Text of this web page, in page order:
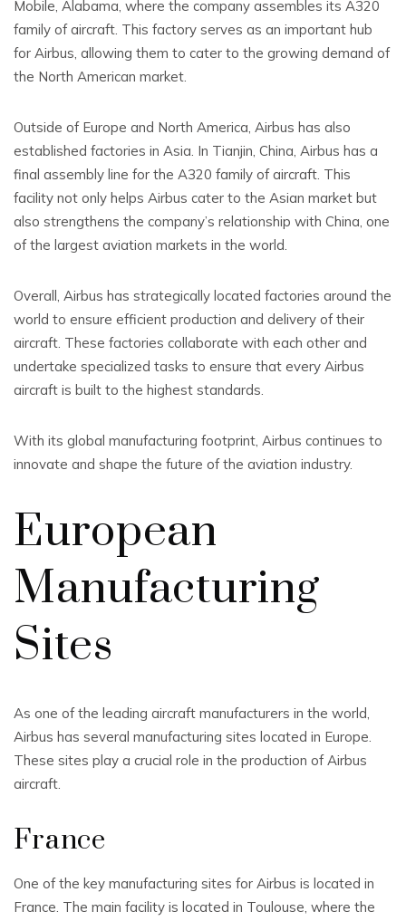
Mobile, Alabama, where the company assembles its A320
family of aircraft. This factory serves as an important hub
for Airbus, allowing them to cater to the growing demand of
the North American market.
Outside of Europe and North America, Airbus has also
established factories in Asia. In Tianjin, China, Airbus has a
final assembly line for the A320 family of aircraft. This
facility not only helps Airbus cater to the Asian market but
also strengthens the company’s relationship with China, one
of the largest aviation markets in the world.
Overall, Airbus has strategically located factories around the
world to ensure efficient production and delivery of their
aircraft. These factories collaborate with each other and
undertake specialized tasks to ensure that every Airbus
aircraft is built to the highest standards.
With its global manufacturing footprint, Airbus continues to
innovate and shape the future of the aviation industry.
European
Manufacturing
Sites
As one of the leading aircraft manufacturers in the world,
Airbus has several manufacturing sites located in Europe.
These sites play a crucial role in the production of Airbus
aircraft.
France
One of the key manufacturing sites for Airbus is located in
France. The main facility is located in Toulouse, where the